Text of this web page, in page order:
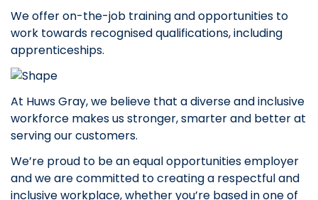
We offer on-the-job training and opportunities to
work towards recognised qualifications, including
apprenticeships.
At Huws Gray, we believe that a diverse and inclusive
workforce makes us stronger, smarter and better at
serving our customers.
We’re proud to be an equal opportunities employer
and we are committed to creating a respectful and
inclusive workplace, whether you’re based in one of